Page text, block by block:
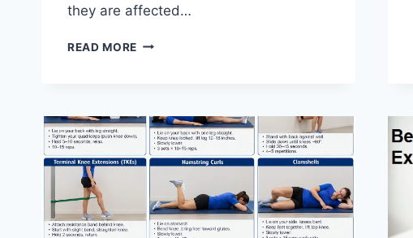
they are affected…
READ MORE TOP
JOINT
SYNDROME